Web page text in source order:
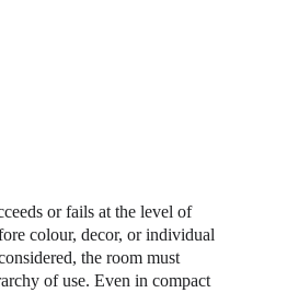
or fails at the level of
colour, decor, or individual
the room must
of use. Even in compact